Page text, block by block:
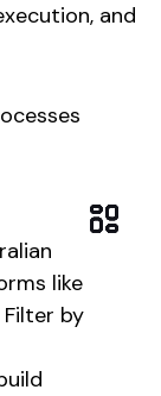
and
like
Filter by